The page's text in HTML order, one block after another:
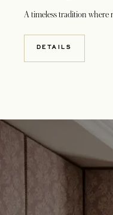
A timeless tradition
DETAILS